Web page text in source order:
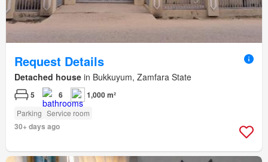
Request Details
Detached house in Bukkuyum, Zamfara State
5 6 1,000 m²
Parking Service room
30+ days ago